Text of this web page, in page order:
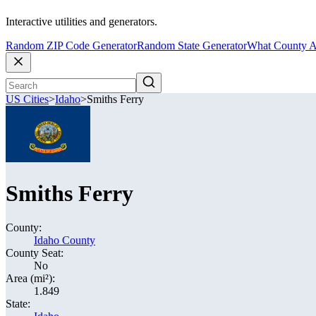
Interactive utilities and generators.
Random ZIP Code GeneratorRandom State GeneratorWhat County
US Cities>Idaho>Smiths Ferry
Smiths Ferry
County:
Idaho County
County Seat:
No
Area (mi²):
1.849
State: